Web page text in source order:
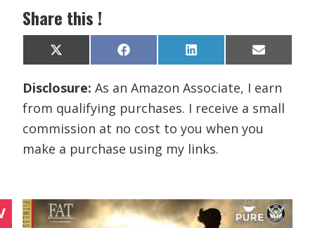
Share this !
Share
on
X
(
w
t
t
e
r
)
Share
on
F
a
e
o
k
Share
on
L
i
k
d
I
n
Share
on
E
m
i
Disclosure:As an Amazon Associate, I earn
from qualifying purchases. I receive a small
commission at no cost to you when you
make a purchase using my links.